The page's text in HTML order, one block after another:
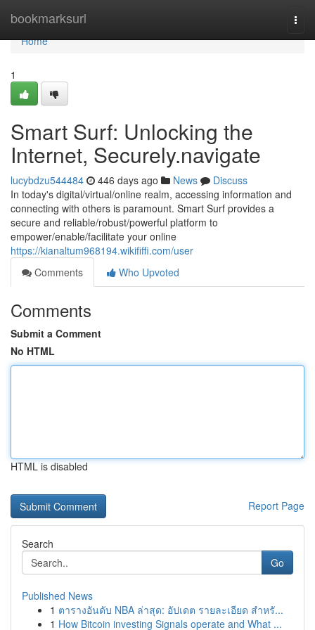
bookmarksurl
Home
Home
1
Smart Surf: Unlocking the
Internet, Securely.navigate
lucybdzu544484 446 days ago News
Discuss
In today's digital/virtual/online realm, accessing information and
connecting with others is paramount. Smart Surf provides a
secure and reliable/robust/powerful platform to
empower/enable/facilitate your online
https://kianaltum968194.wikififfi.com/user
Comments
Who Upvoted
Comments
Submit a Comment
No HTML
HTML is disabled
Report Page
Search
Go
Published News
1 ตารางอันดับ NBA ล่าสุด: อัปเดต รายละเอียด สำหรั...
1 How Bitcoin investing Signals operate and What ...